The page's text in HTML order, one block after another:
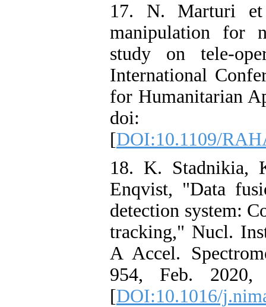
17. N. Marturi et
manipulation for
study on tele-
International
for Humanitarian
doi:
[DOI:10.1109/
18. K. Stadnikia,
Enqvist, "Data
detection system:
tracking," Nucl.
A Accel.
954, Feb. 2020,
[DOI:10.1016/